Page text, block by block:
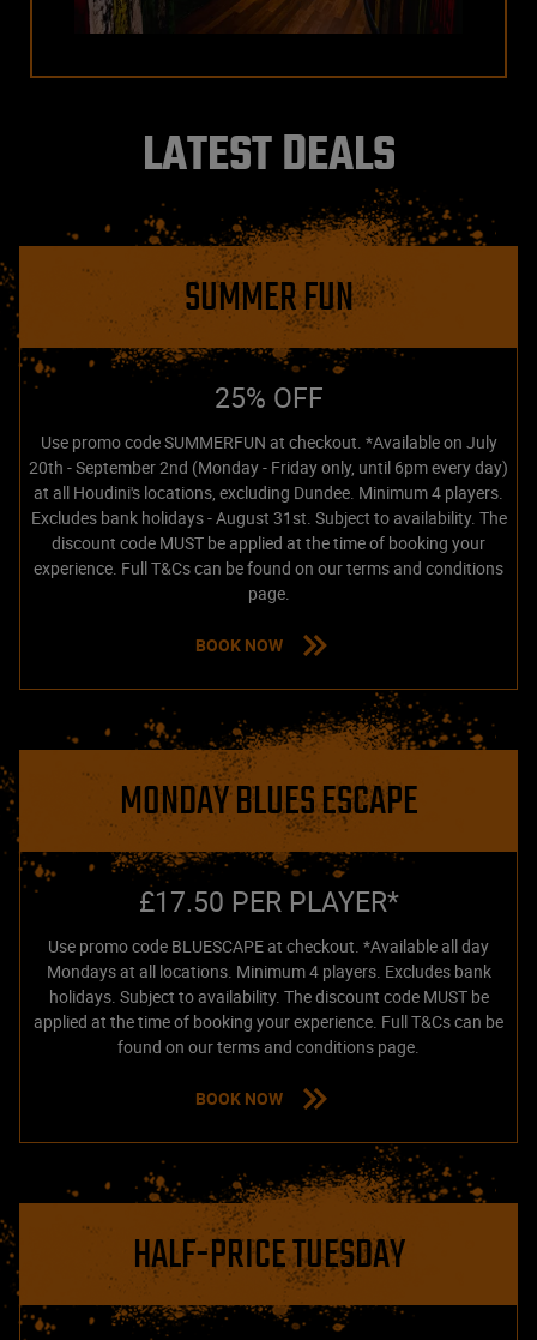
LATEST DEALS
SUMMER FUN
25% OFF
Use promo code SUMMERFUN at checkout. *Available on July
20th - September 2nd (Monday - Friday only, until 6pm every day)
at all Houdini's locations, excluding Dundee. Minimum 4 players.
Excludes bank holidays - August 31st. Subject to availability. The
discount code MUST be applied at the time of booking your
experience. Full T&Cs can be found on our terms and conditions
page.
BOOK NOW
MONDAY BLUES ESCAPE
£17.50 PER PLAYER*
Use promo code BLUESCAPE at checkout. *Available all day
Mondays at all locations. Minimum 4 players. Excludes bank
holidays. Subject to availability. The discount code MUST be
applied at the time of booking your experience. Full T&Cs can be
found on our terms and conditions page.
BOOK NOW
HALF-PRICE TUESDAY